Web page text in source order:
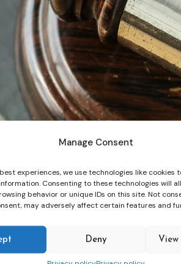
Manage Consent
experiences, we use technologies like cookies
Consenting to these technologies will
behavior or unique IDs on this site. Not
may adversely affect certain features and
Deny View